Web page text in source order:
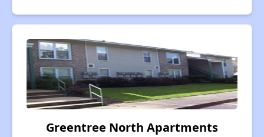
Greentree North Apartments